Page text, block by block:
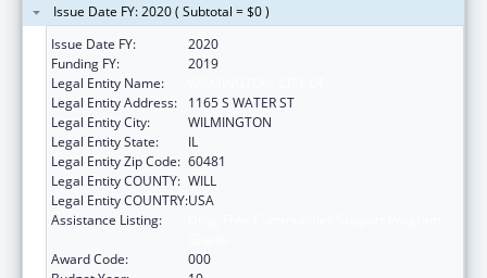
Issue Date FY: 2020 ( Subtotal = $0 )
Issue Date FY:
2020
Funding FY:
2019
Legal Entity Name:
Legal Entity Address:
1165 S WATER ST
Legal Entity City:
WILMINGTON
Legal Entity State:
IL
Legal Entity Zip Code: 60481
Legal Entity COUNTY: WILL
Legal Entity COUNTRY:USA
Assistance Listing:
Award Code:
000